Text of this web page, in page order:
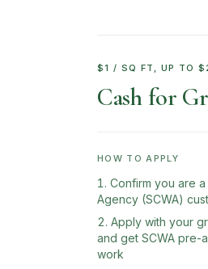
$1 / SQ FT, UP TO
Cash for
HOW TO APPLY
Confirm you are
Agency (SCWA)
Apply with your
and get SCWA
work